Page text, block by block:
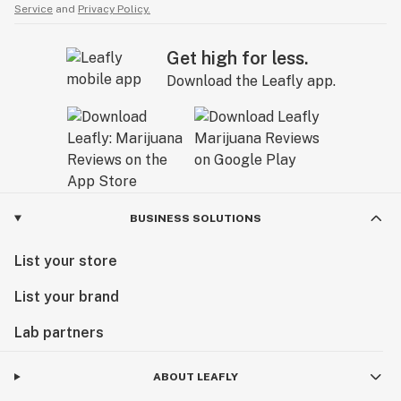
Service and Privacy Policy.
Get high for less.
Download the Leafly app.
BUSINESS SOLUTIONS
List your store
List your brand
Lab partners
ABOUT LEAFLY